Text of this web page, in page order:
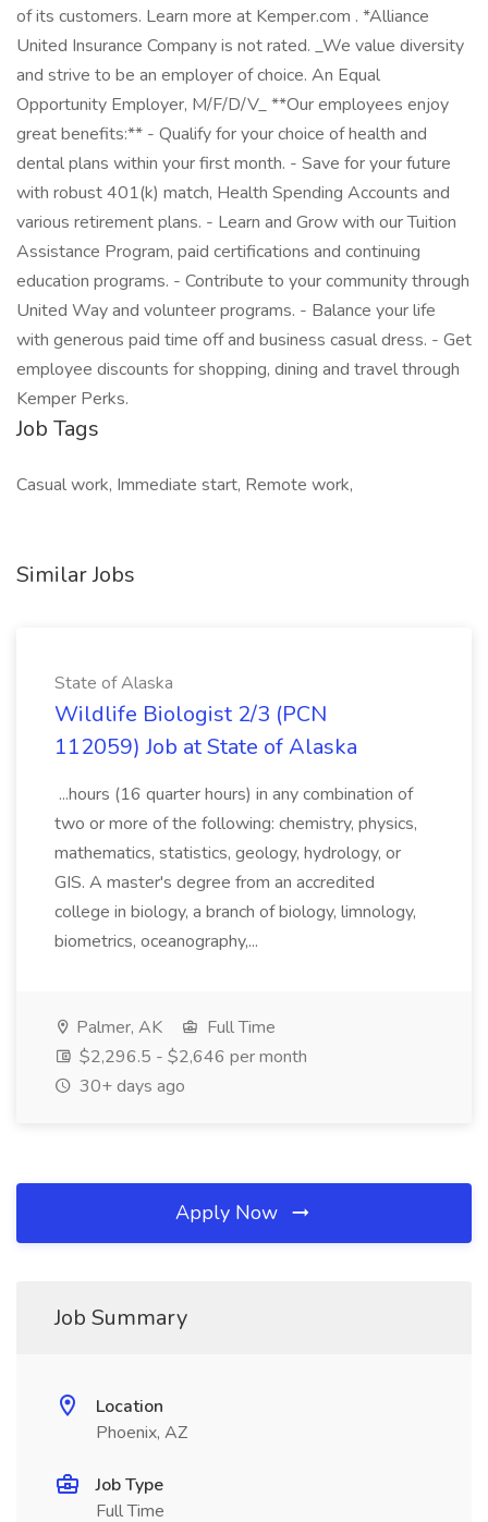
of its customers. Learn more at Kemper.com . *Alliance
United Insurance Company is not rated. _We value diversity
and strive to be an employer of choice. An Equal
Opportunity Employer, M/F/D/V_ **Our employees enjoy
great benefits:** - Qualify for your choice of health and
dental plans within your first month. - Save for your future
with robust 401(k) match, Health Spending Accounts and
various retirement plans. - Learn and Grow with our Tuition
Assistance Program, paid certifications and continuing
education programs. - Contribute to your community through
United Way and volunteer programs. - Balance your life
with generous paid time off and business casual dress. - Get
employee discounts for shopping, dining and travel through
Kemper Perks.
Job Tags
Casual work, Immediate start, Remote work,
Similar Jobs
State of Alaska
Wildlife Biologist 2/3 (PCN
112059) Job at State of Alaska
...hours (16 quarter hours) in any combination of
two or more of the following: chemistry, physics,
mathematics, statistics, geology, hydrology, or
GIS. A master's degree from an accredited
college in biology, a branch of biology, limnology,
biometrics, oceanography,...
Palmer, AK
Full Time
$2,296.5 - $2,646 per month
30+ days ago
Apply Now
Job Summary
Location
Phoenix, AZ
Job Type
Full Time